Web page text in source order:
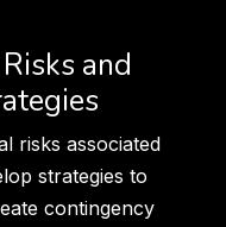
and
risks associated
strategies to
contingency